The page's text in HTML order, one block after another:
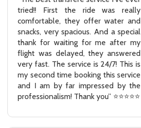
tried!! First the ride was really
comfortable, they offer water and
snacks, very spacious. And a special
thank for waiting for me after my
flight was delayed, they answered
very fast. The service is 24/7! This is
my second time booking this service
and I am by far impressed by the
professionalism! Thank you” ⭐⭐⭐⭐⭐